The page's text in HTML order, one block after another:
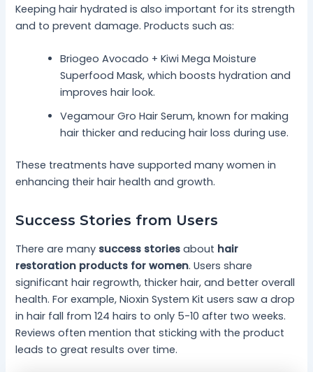
Keeping hair hydrated is also important for its strength
and to prevent damage. Products such as:
Briogeo Avocado + Kiwi Mega Moisture
Superfood Mask, which boosts hydration and
improves hair look.
Vegamour Gro Hair Serum, known for making
hair thicker and reducing hair loss during use.
These treatments have supported many women in
enhancing their hair health and growth.
Success Stories from Users
There are many success stories about hair
restoration products for women. Users share
significant hair regrowth, thicker hair, and better overall
health. For example, Nioxin System Kit users saw a drop
in hair fall from 124 hairs to only 5-10 after two weeks.
Reviews often mention that sticking with the product
leads to great results over time.